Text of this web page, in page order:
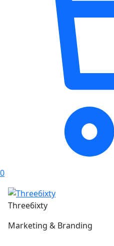
0
Three6ixty
Marketing & Branding